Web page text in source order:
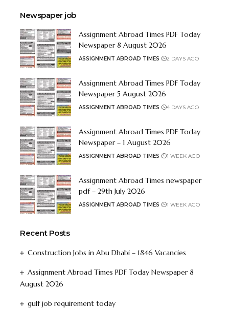
Newspaper job
Assignment Abroad Times PDF Today
Newspaper 8 August 2026
ASSIGNMENT ABROAD TIMES 2 DAYS AGO
Assignment Abroad Times PDF Today
Newspaper 5 August 2026
ASSIGNMENT ABROAD TIMES 4 DAYS AGO
Assignment Abroad Times PDF Today
Newspaper – 1 August 2026
ASSIGNMENT ABROAD TIMES 1 WEEK AGO
Assignment Abroad Times newspaper
pdf – 29th July 2026
ASSIGNMENT ABROAD TIMES 1 WEEK AGO
Recent Posts
Construction Jobs in Abu Dhabi – 1846 Vacancies
Assignment Abroad Times PDF Today Newspaper 8
August 2026
gulf job requirement today